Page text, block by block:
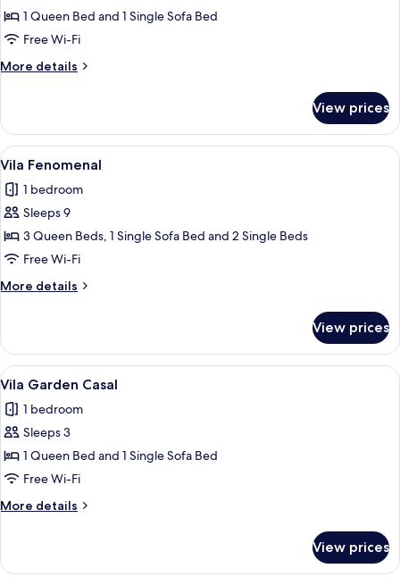
Suite1 Queen Bed and 1 Single Sofa Bed
Free Wi-Fi
More details
More
View prices
View
all
photos
for
Vila
Fenomenal
A modern two-story house with a
22
Vila Fenomenal
1 bedroom
Sleeps 9
3 Queen Beds, 1 Single Sofa Bed and 2 Single Beds
Free Wi-Fi
More details
More
Fenomenal
View prices
View
all
photos
for
Vila
Garden
Casal
A modern hotel room with a large
12
Vila Garden Casal
1 bedroom
Sleeps 3
1 Queen Bed and 1 Single Sofa Bed
Free Wi-Fi
More details
More
Garden
View prices